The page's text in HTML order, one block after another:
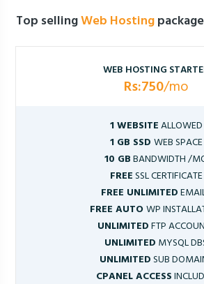
Top sellingWeb Hosting
WEB HOSTING
Rs:750/mo
1 WEBSITEALLOWED
1 GB SSD WEB SPACE
10 GBBANDWIDTH /
FREESSL CERTIFICATE
FREE UNLIMITED
FREE AUTOWP
UNLIMITEDFTP
UNLIMITED MYSQL
UNLIMITEDSUB
CPANEL ACCESS